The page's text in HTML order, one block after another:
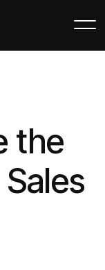
the